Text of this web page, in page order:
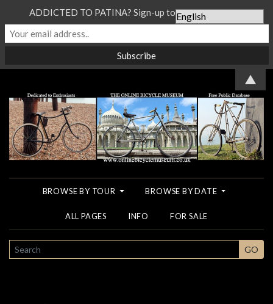
BROWSE BY TOUR BROWSE BY DATE
ALL PAGES INFO FOR SALE
SEARCH GO
ADDICTED TO PATINA? Sign-up to our Newsletter...
▲